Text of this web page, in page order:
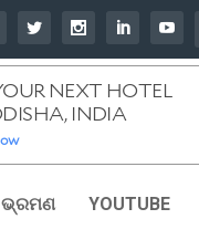
ଭ୍ରମଣ YOUTUBE